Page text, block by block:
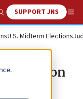
Search
SUPPORT JNS
U.S. Midterm Elections